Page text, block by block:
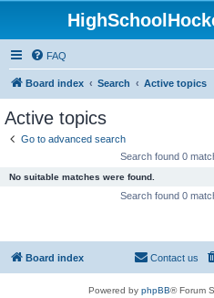
FAQ
Board index Search Active topics
Active topics
Go to advanced search
Search found 0
No suitable matches were found.
Search found 0
Board index Contact us
Powered by phpBB® Forum